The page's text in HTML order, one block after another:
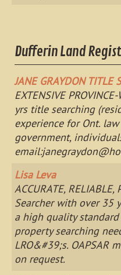
Dufferin Land
JANE GRAYDON TITLE
EXTENSIVE
yrs title searching
experience for Ont.
government,
email:
Lisa Leva
ACCURATE, RELIABLE,
Searcher with over 35
a high quality
property searching
LRO&#39;s. OAPSAR
on request.